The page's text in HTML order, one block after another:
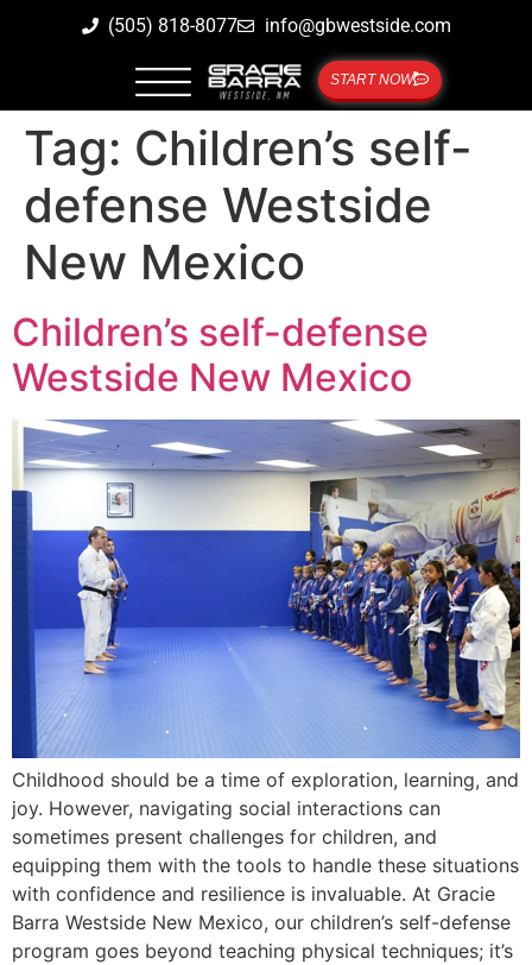
(505) 818-8077 info@gbwestside.com
START NOW
Tag: Children’s self-
defense Westside
New Mexico
Children’s self-defense
Westside New Mexico
Childhood should be a time of exploration, learning, and
joy. However, navigating social interactions can
sometimes present challenges for children, and
equipping them with the tools to handle these situations
with confidence and resilience is invaluable. At Gracie
Barra Westside New Mexico, our children’s self-defense
program goes beyond teaching physical techniques; it’s